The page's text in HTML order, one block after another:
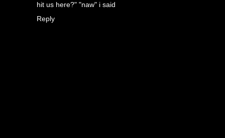
hit us here?" "naw" i said
Reply